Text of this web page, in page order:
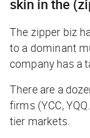
skin in the
The zipper biz
to a dominant
company has a
There are a
firms (YCC,
tier markets.